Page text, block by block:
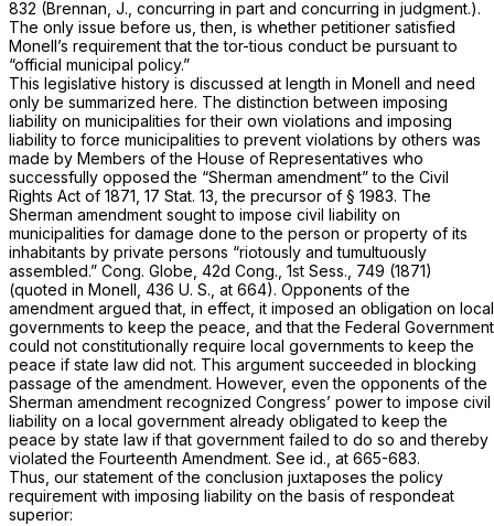
832 (Brennan, J., concurring in part and concurring in judgment.).
The only issue before us, then, is whether petitioner satisfied
Monell’s requirement that the tor-tious conduct be pursuant to
“official municipal policy.”
This legislative history is discussed at length in Monell and need
only be summarized here. The distinction between imposing
liability on municipalities for their own violations and imposing
liability to force municipalities to prevent violations by others was
made by Members of the House of Representatives who
successfully opposed the “Sherman amendment” to the Civil
Rights Act of 1871, 17 Stat. 13, the precursor of § 1983. The
Sherman amendment sought to impose civil liability on
municipalities for damage done to the person or property of its
inhabitants by private persons “riotously and tumultuously
assembled.” Cong. Globe, 42d Cong., 1st Sess., 749 (1871)
(quoted in Monell, 436 U. S., at 664). Opponents of the
amendment argued that, in effect, it imposed an obligation on local
governments to keep the peace, and that the Federal Government
could not constitutionally require local governments to keep the
peace if state law did not. This argument succeeded in blocking
passage of the amendment. However, even the opponents of the
Sherman amendment recognized Congress’ power to impose civil
liability on a local government already obligated to keep the
peace by state law if that government failed to do so and thereby
violated the Fourteenth Amendment. See id., at 665-683.
Thus, our statement of the conclusion juxtaposes the policy
requirement with imposing liability on the basis of respondeat
superior: